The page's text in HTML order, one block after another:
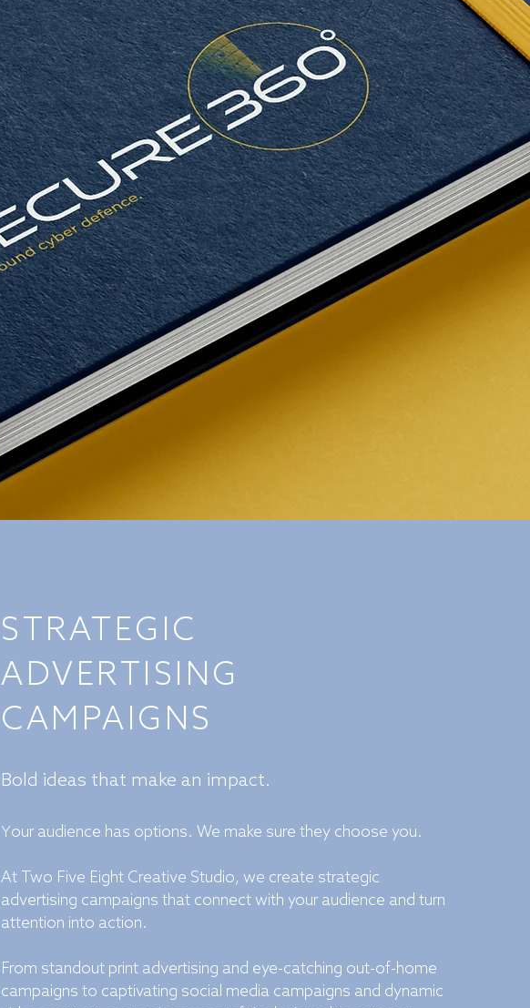
STRATEGIC
ADVERTISING
CAMPAIGNS
Bold ideas that make an impact.
Your audience has options. We make sure they choose you.
At Two Five Eight Creative Studio, we create strategic
advertising campaigns that connect with your audience and turn
attention into action.
From standout print advertising and eye-catching out-of-home
campaigns to captivating social media campaigns and dynamic